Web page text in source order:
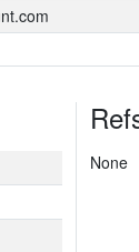
None